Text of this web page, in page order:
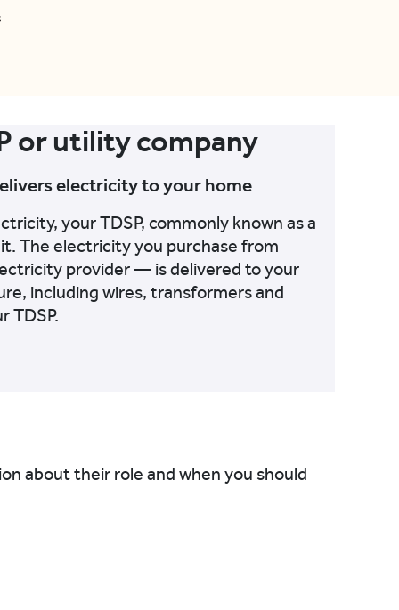
or utility company
electricity to your home
your TDSP, commonly known as a
The electricity you purchase from
provider — is delivered to your
including wires, transformers and
TDSP.
about their role and when you should